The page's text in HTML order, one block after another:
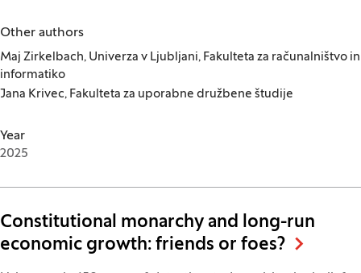
Other authors
Maj Zirkelbach, Univerza v Ljubljani, Fakulteta za računalništvo in
informatiko
Jana Krivec, Fakulteta za uporabne družbene študije
Year
2025
Constitutional monarchy and long-run
economic growth: friends or foes?